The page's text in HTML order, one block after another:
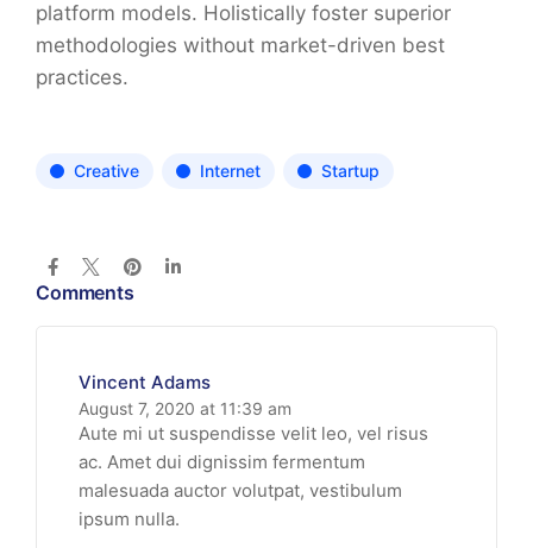
platform models. Holistically foster superior
methodologies without market-driven best
practices.
Creative Internet Startup
Comments
Vincent Adams
August 7, 2020 at 11:39 am
Aute mi ut suspendisse velit leo, vel risus
ac. Amet dui dignissim fermentum
malesuada auctor volutpat, vestibulum
ipsum nulla.